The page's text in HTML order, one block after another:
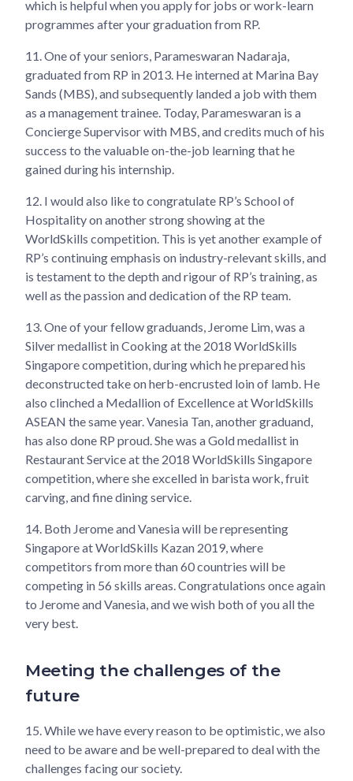
which is helpful when you apply for jobs or work-learn
programmes after your graduation from RP.
11. One of your seniors, Parameswaran Nadaraja,
graduated from RP in 2013. He interned at Marina Bay
Sands (MBS), and subsequently landed a job with them
as a management trainee. Today, Parameswaran is a
Concierge Supervisor with MBS, and credits much of his
success to the valuable on-the-job learning that he
gained during his internship.
12. I would also like to congratulate RP’s School of
Hospitality on another strong showing at the
WorldSkills competition. This is yet another example of
RP’s continuing emphasis on industry-relevant skills, and
is testament to the depth and rigour of RP’s training, as
well as the passion and dedication of the RP team.
13. One of your fellow graduands, Jerome Lim, was a
Silver medallist in Cooking at the 2018 WorldSkills
Singapore competition, during which he prepared his
deconstructed take on herb-encrusted loin of lamb. He
also clinched a Medallion of Excellence at WorldSkills
ASEAN the same year. Vanesia Tan, another graduand,
has also done RP proud. She was a Gold medallist in
Restaurant Service at the 2018 WorldSkills Singapore
competition, where she excelled in barista work, fruit
carving, and fine dining service.
14. Both Jerome and Vanesia will be representing
Singapore at WorldSkills Kazan 2019, where
competitors from more than 60 countries will be
competing in 56 skills areas. Congratulations once again
to Jerome and Vanesia, and we wish both of you all the
very best.
Meeting the challenges of the
future
15. While we have every reason to be optimistic, we also
need to be aware and be well-prepared to deal with the
challenges facing our society.